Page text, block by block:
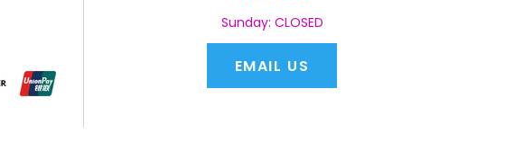
Sunday: CLOSED
EMAIL US